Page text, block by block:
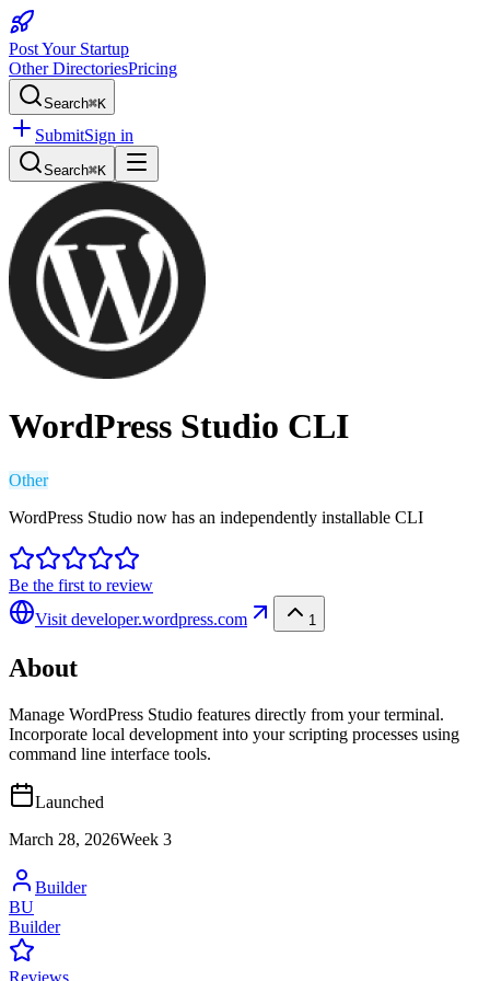
Post Your Startup
Other DirectoriesPricing
Search⌘K
SubmitSign in
Search⌘K
WordPress Studio CLI
Other
WordPress Studio now has an independently installable CLI
Be the first to review
Visit developer.wordpress.com 1
About
Manage WordPress Studio features directly from your terminal.
Incorporate local development into your scripting processes using
command line interface tools.
Launched
March 28, 2026Week 3
Builder
BU
Builder
Reviews